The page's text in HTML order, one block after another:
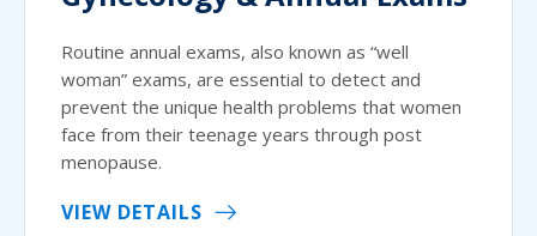
Routine annual exams, also known as “well
woman” exams, are essential to detect and
prevent the unique health problems that women
face from their teenage years through post
menopause.
VIEW DETAILS